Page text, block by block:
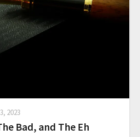
2023
Bad, and The Eh